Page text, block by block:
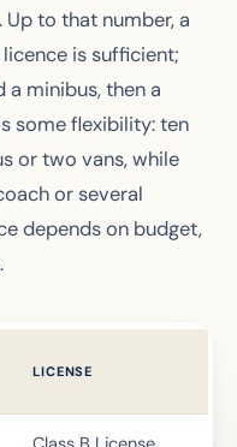
. Up to that number, a
is sufficient;
a minibus, then a
some flexibility: ten
or two vans, while
or several
depends on budget,
LICENSE